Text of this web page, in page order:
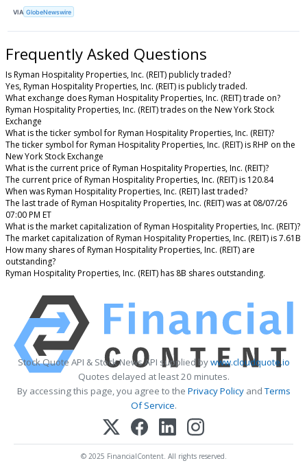
VIA GlobeNewswire
Frequently Asked Questions
Is Ryman Hospitality Properties, Inc. (REIT) publicly traded?
Yes, Ryman Hospitality Properties, Inc. (REIT) is publicly traded.
What exchange does Ryman Hospitality Properties, Inc. (REIT) trade on?
Ryman Hospitality Properties, Inc. (REIT) trades on the New York Stock
Exchange
What is the ticker symbol for Ryman Hospitality Properties, Inc. (REIT)?
The ticker symbol for Ryman Hospitality Properties, Inc. (REIT) is RHP on the
New York Stock Exchange
What is the current price of Ryman Hospitality Properties, Inc. (REIT)?
The current price of Ryman Hospitality Properties, Inc. (REIT) is 120.84
When was Ryman Hospitality Properties, Inc. (REIT) last traded?
The last trade of Ryman Hospitality Properties, Inc. (REIT) was at 08/07/26
07:00 PM ET
What is the market capitalization of Ryman Hospitality Properties, Inc. (REIT)?
The market capitalization of Ryman Hospitality Properties, Inc. (REIT) is 7.61B
How many shares of Ryman Hospitality Properties, Inc. (REIT) are
outstanding?
Ryman Hospitality Properties, Inc. (REIT) has 8B shares outstanding.
Stock Quote API & Stock News API supplied bywww.cloudquote.io
Quotes delayed at least 20 minutes.
By accessing this page, you agree to the Privacy PolicyandTerms
Of Service.
© 2025 FinancialContent. All rights reserved.